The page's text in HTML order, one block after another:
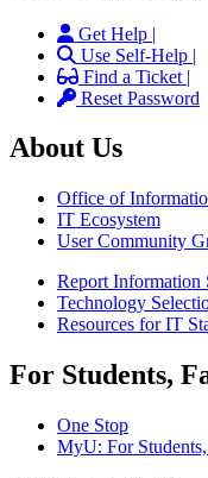
Get Help |
Use Self-Help |
Find a Ticket |
Reset Password
About Us
Office of
IT Ecosystem
User Community
Report Information
Technology
Resources for IT
For Students,
One Stop
MyU: For